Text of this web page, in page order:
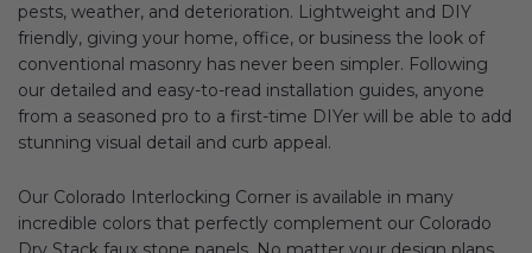
pests, weather, and deterioration. Lightweight and DIY
friendly, giving your home, office, or business the look of
conventional masonry has never been simpler. Following
our detailed and easy-to-read installation guides, anyone
from a seasoned pro to a first-time DIYer will be able to add
stunning visual detail and curb appeal.
Our Colorado Interlocking Corner is available in many
incredible colors that perfectly complement our Colorado